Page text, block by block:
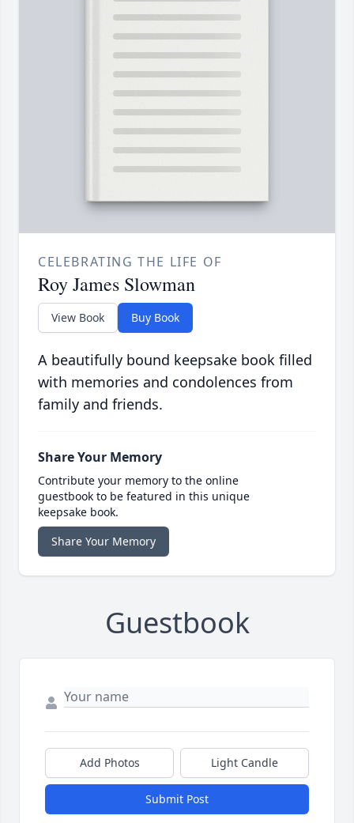
CELEBRATING THE LIFE OF
Roy James Slowman
View Book Buy Book
A beautifully bound keepsake book filled
with memories and condolences from
family and friends.
Share Your Memory
Contribute your memory to the online
guestbook to be featured in this unique
keepsake book.
Share Your Memory
Guestbook
Add Photos Light Candle
Submit Post